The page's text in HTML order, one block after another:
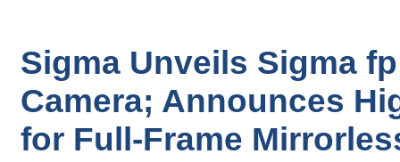
Sigma Unveils Sigma
Camera; Announces
for Full-Frame